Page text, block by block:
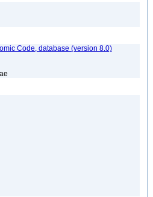
Code, database (version 8.0)